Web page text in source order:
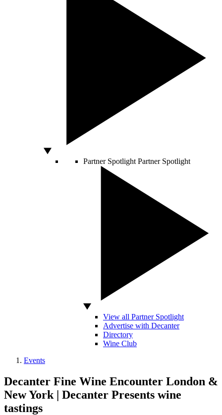
Partner Spotlight Partner Spotlight
View all Partner Spotlight
Advertise with Decanter
Directory
Wine Club
Events
Decanter Fine Wine Encounter London &
New York | Decanter Presents wine
tastings